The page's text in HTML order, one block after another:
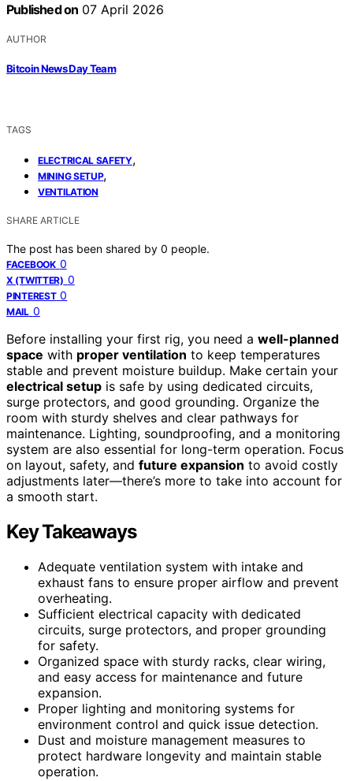
Published on 07 April 2026
AUTHOR
Bitcoin News Day Team
TAGS
ELECTRICAL SAFETY,
MINING SETUP,
VENTILATION
SHARE ARTICLE
The post has been shared by 0 people.
FACEBOOK 0
X (TWITTER) 0
PINTEREST 0
MAIL 0
Before installing your first rig, you need a well-planned
space with proper ventilation to keep temperatures
stable and prevent moisture buildup. Make certain your
electrical setup is safe by using dedicated circuits,
surge protectors, and good grounding. Organize the
room with sturdy shelves and clear pathways for
maintenance. Lighting, soundproofing, and a monitoring
system are also essential for long-term operation. Focus
on layout, safety, and future expansion to avoid costly
adjustments later—there’s more to take into account for
a smooth start.
Key Takeaways
Adequate ventilation system with intake and
exhaust fans to ensure proper airflow and prevent
overheating.
Sufficient electrical capacity with dedicated
circuits, surge protectors, and proper grounding
for safety.
Organized space with sturdy racks, clear wiring,
and easy access for maintenance and future
expansion.
Proper lighting and monitoring systems for
environment control and quick issue detection.
Dust and moisture management measures to
protect hardware longevity and maintain stable
operation.